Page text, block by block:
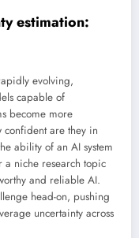
estimation:
evolving,
capable of
become more
confident are they in
ability of an AI system
a niche research topic
and reliable AI.
head-on, pushing
uncertainty across